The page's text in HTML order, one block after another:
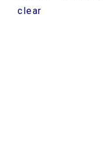
clear